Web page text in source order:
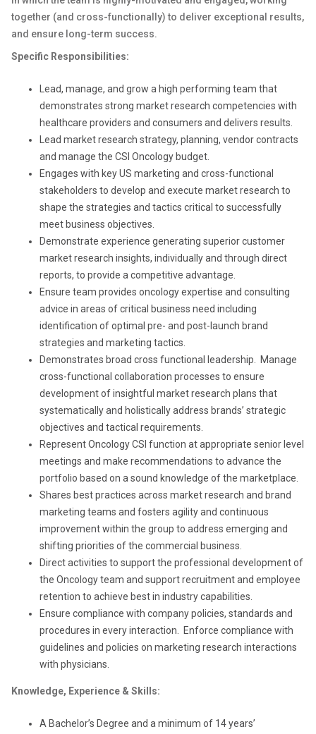
together (and cross-functionally) to deliver exceptional results,
and ensure long-term success.
Specific Responsibilities:
Lead, manage, and grow a high performing team that
demonstrates strong market research competencies with
healthcare providers and consumers and delivers results.
Lead market research strategy, planning, vendor contracts
and manage the CSI Oncology budget.
Engages with key US marketing and cross-functional
stakeholders to develop and execute market research to
shape the strategies and tactics critical to successfully
meet business objectives.
Demonstrate experience generating superior customer
market research insights, individually and through direct
reports, to provide a competitive advantage.
Ensure team provides oncology expertise and consulting
advice in areas of critical business need including
identification of optimal pre- and post-launch brand
strategies and marketing tactics.
Demonstrates broad cross functional leadership. Manage
cross-functional collaboration processes to ensure
development of insightful market research plans that
systematically and holistically address brands’ strategic
objectives and tactical requirements.
Represent Oncology CSI function at appropriate senior level
meetings and make recommendations to advance the
portfolio based on a sound knowledge of the marketplace.
Shares best practices across market research and brand
marketing teams and fosters agility and continuous
improvement within the group to address emerging and
shifting priorities of the commercial business.
Direct activities to support the professional development of
the Oncology team and support recruitment and employee
retention to achieve best in industry capabilities.
Ensure compliance with company policies, standards and
procedures in every interaction. Enforce compliance with
guidelines and policies on marketing research interactions
with physicians.
Knowledge, Experience & Skills:
A Bachelor’s Degree and a minimum of 14 years’